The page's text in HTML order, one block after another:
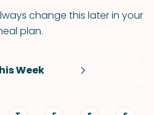
change this later in your
plan.
Week